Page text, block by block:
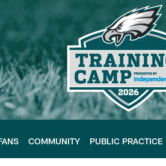
COMMUNITY PUBLIC PRACTICE